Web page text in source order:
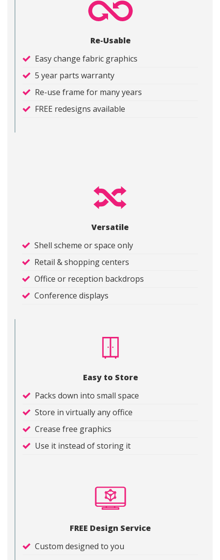
Re-Usable
Easy change fabric graphics
5 year parts warranty
Re-use frame for many years
FREE redesigns available
Versatile
Shell scheme or space only
Retail & shopping centers
Office or reception backdrops
Conference displays
Easy to Store
Packs down into small space
Store in virtually any office
Crease free graphics
Use it instead of storing it
FREE Design Service
Custom designed to you